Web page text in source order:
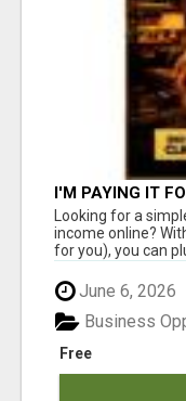
I'M PAYING IT
Looking for a
income online?
for you), you can
June 6, 2026
Free
Business